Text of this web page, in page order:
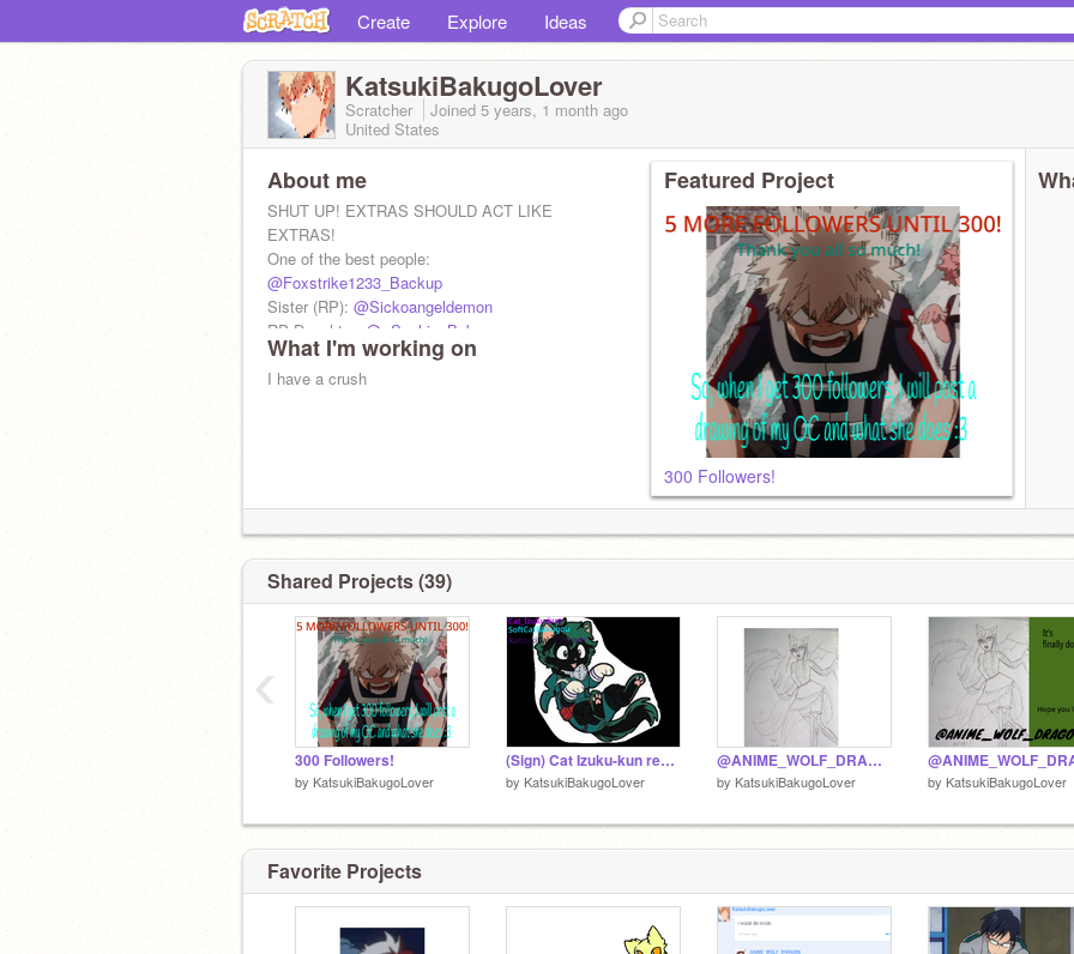
Create Explore Ideas
KatsukiBakugoLover
Scratcher Joined 5 years, 1 month ago
United States
About me
SHUT UP! EXTRAS SHOULD ACT LIKE
EXTRAS!
One of the best people:
@Foxstrike1233_Backup
Sister (RP): @Sickoangeldemon
RP Daughter:
@--Sophie_Bakugo--
DIE
DIE
DIE
DIE
DIE
What I'm working on
I have a crush
Featured Project
300 Followers!
Shared Projects (39)
300 Followers!
by KatsukiBakugoLover
(Sign) Cat Izuku-kun remix remix
by KatsukiBakugoLover
@ANIME_WOLF_DRAGON_
by KatsukiBakugoLover by KatsukiBakugoLover
‹
Favorite Projects